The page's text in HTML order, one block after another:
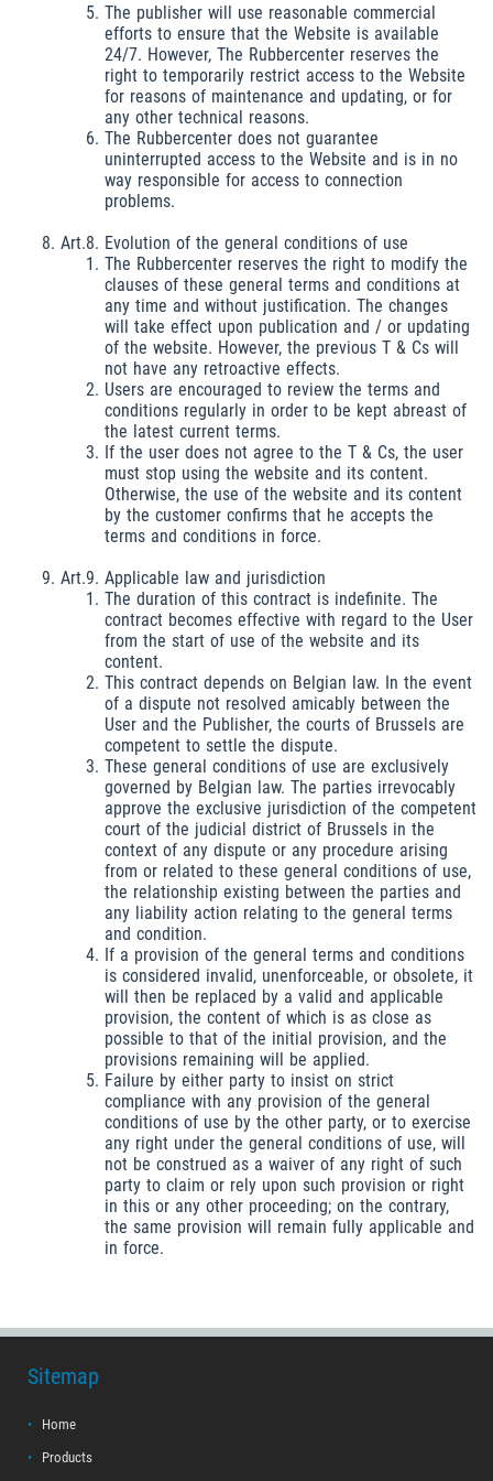
The publisher will use reasonable commercial
efforts to ensure that the Website is available
24/7. However, The Rubbercenter reserves the
right to temporarily restrict access to the Website
for reasons of maintenance and updating, or for
any other technical reasons.
The Rubbercenter does not guarantee
uninterrupted access to the Website and is in no
way responsible for access to connection
problems.
Art.8. Evolution of the general conditions of use
The Rubbercenter reserves the right to modify the
clauses of these general terms and conditions at
any time and without justification. The changes
will take effect upon publication and / or updating
of the website. However, the previous T & Cs will
not have any retroactive effects.
Users are encouraged to review the terms and
conditions regularly in order to be kept abreast of
the latest current terms.
If the user does not agree to the T & Cs, the user
must stop using the website and its content.
Otherwise, the use of the website and its content
by the customer confirms that he accepts the
terms and conditions in force.
Art.9. Applicable law and jurisdiction
The duration of this contract is indefinite. The
contract becomes effective with regard to the User
from the start of use of the website and its
content.
This contract depends on Belgian law. In the event
of a dispute not resolved amicably between the
User and the Publisher, the courts of Brussels are
competent to settle the dispute.
These general conditions of use are exclusively
governed by Belgian law. The parties irrevocably
approve the exclusive jurisdiction of the competent
court of the judicial district of Brussels in the
context of any dispute or any procedure arising
from or related to these general conditions of use,
the relationship existing between the parties and
any liability action relating to the general terms
and condition.
If a provision of the general terms and conditions
is considered invalid, unenforceable, or obsolete, it
will then be replaced by a valid and applicable
provision, the content of which is as close as
possible to that of the initial provision, and the
provisions remaining will be applied.
Failure by either party to insist on strict
compliance with any provision of the general
conditions of use by the other party, or to exercise
any right under the general conditions of use, will
not be construed as a waiver of any right of such
party to claim or rely upon such provision or right
in this or any other proceeding; on the contrary,
the same provision will remain fully applicable and
in force.
Sitemap
Home
Products